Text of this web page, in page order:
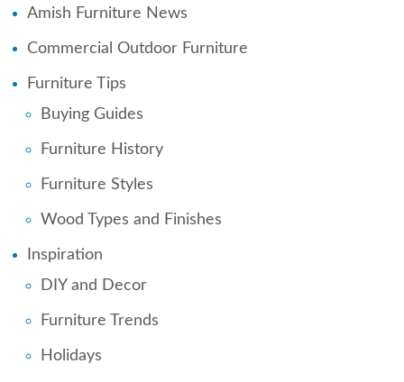
Amish Furniture News
Commercial Outdoor Furniture
Furniture Tips
Buying Guides
Furniture History
Furniture Styles
Wood Types and Finishes
Inspiration
DIY and Decor
Furniture Trends
Holidays